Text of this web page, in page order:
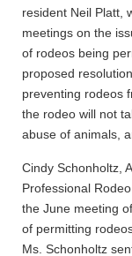
resident Neil Platt,
meetings on the
of rodeos being
proposed
preventing rodeos
the rodeo will not
abuse of animals,
Cindy Schonholtz,
Professional
the June meeting
of permitting
Ms. Schonholtz